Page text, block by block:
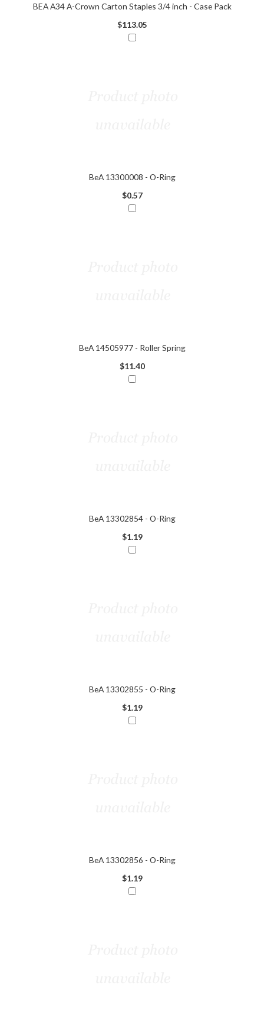
BEA A34 A-Crown Carton Staples 3/4 inch - Case Pack
$113.05
BeA 13300008 - O-Ring
$0.57
BeA 14505977 - Roller Spring
$11.40
BeA 13302854 - O-Ring
$1.19
BeA 13302855 - O-Ring
$1.19
BeA 13302856 - O-Ring
$1.19